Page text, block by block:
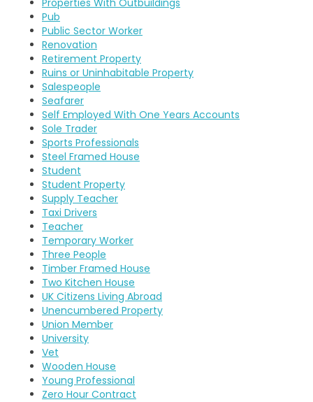
Properties With Outbuildings
Pub
Public Sector Worker
Renovation
Retirement Property
Ruins or Uninhabitable Property
Salespeople
Seafarer
Self Employed With One Years Accounts
Sole Trader
Sports Professionals
Steel Framed House
Student
Student Property
Supply Teacher
Taxi Drivers
Teacher
Temporary Worker
Three People
Timber Framed House
Two Kitchen House
UK Citizens Living Abroad
Unencumbered Property
Union Member
University
Vet
Wooden House
Young Professional
Zero Hour Contract